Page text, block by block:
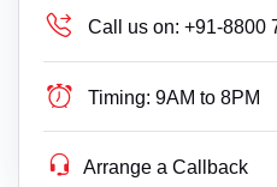
Call us on: +91-8800
Timing: 9AM to 8PM
Arrange a Callback